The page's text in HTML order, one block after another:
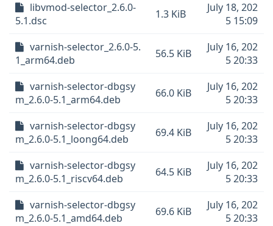
libvmod-selector_2.6.0-
5.1.dsc
1.3 KiB
July 18, 202
5 15:09
varnish-selector_2.6.0-5.
1_arm64.deb
56.5 KiB
July 16, 202
5 20:33
varnish-selector-dbgsy
m_2.6.0-5.1_arm64.deb
66.0 KiB
July 16, 202
5 20:33
varnish-selector-dbgsy
m_2.6.0-5.1_loong64.deb
69.4 KiB
July 16, 202
5 20:33
varnish-selector-dbgsy
m_2.6.0-5.1_riscv64.deb
64.5 KiB
July 16, 202
5 20:33
varnish-selector-dbgsy
m_2.6.0-5.1_amd64.deb
69.6 KiB
July 16, 202
5 20:33